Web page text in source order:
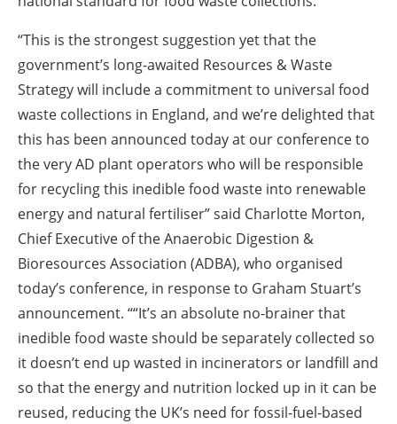
“This is the strongest suggestion yet that the
government’s long-awaited Resources & Waste
Strategy will include a commitment to universal food
waste collections in England, and we’re delighted that
this has been announced today at our conference to
the very AD plant operators who will be responsible
for recycling this inedible food waste into renewable
energy and natural fertiliser” said Charlotte Morton,
Chief Executive of the Anaerobic Digestion &
Bioresources Association (ADBA), who organised
today’s conference, in response to Graham Stuart’s
announcement. ““It’s an absolute no-brainer that
inedible food waste should be separately collected so
it doesn’t end up wasted in incinerators or landfill and
so that the energy and nutrition locked up in it can be
reused, reducing the UK’s need for fossil-fuel-based